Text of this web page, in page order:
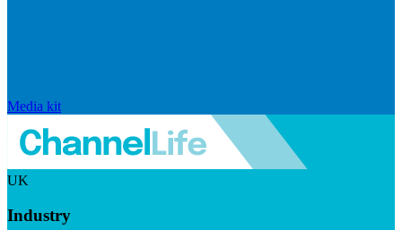
Media kit
UK
Industry